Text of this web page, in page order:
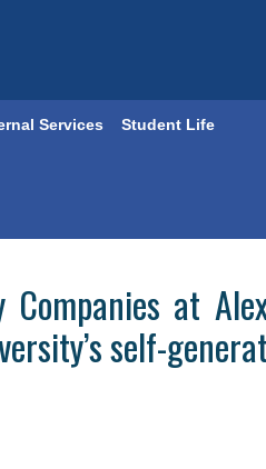
Services Student Life
at
self-